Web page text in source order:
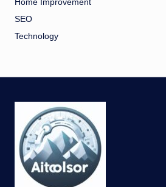
Home Improvement
SEO
Technology